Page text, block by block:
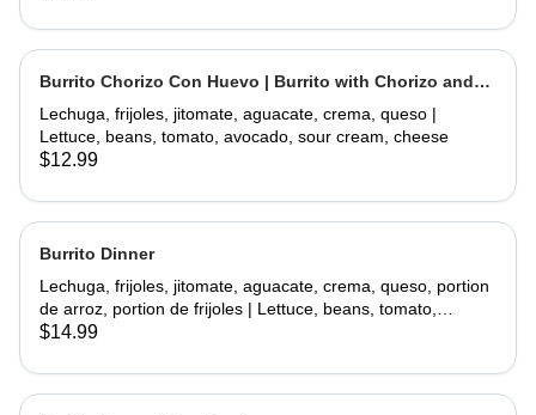
Burrito Chorizo Con Huevo | Burrito with Chorizo and
Egg
Lechuga, frijoles, jitomate, aguacate, crema, queso |
Lettuce, beans, tomato, avocado, sour cream, cheese
$12.99
Burrito Dinner
Lechuga, frijoles, jitomate, aguacate, crema, queso, portion
de arroz, portion de frijoles | Lettuce, beans, tomato,
avocado, sour cream, cheese, side rice, side beans
$14.99